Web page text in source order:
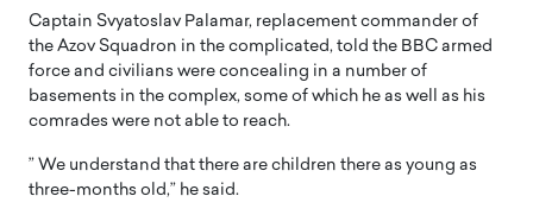
Captain Svyatoslav Palamar, replacement commander of
the Azov Squadron in the complicated, told the BBC armed
force and civilians were concealing in a number of
basements in the complex, some of which he as well as his
comrades were not able to reach.
” We understand that there are children there as young as
three-months old,” he said.